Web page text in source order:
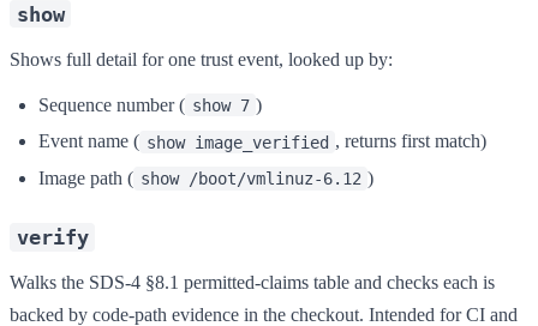
show
Shows full detail for one trust event, looked up by:
Sequence number ( show 7 )
Event name ( show image_verified , returns first match)
Image path ( show /boot/vmlinuz-6.12 )
verify
Walks the SDS-4 §8.1 permitted-claims table and checks each is
backed by code-path evidence in the checkout. Intended for CI and